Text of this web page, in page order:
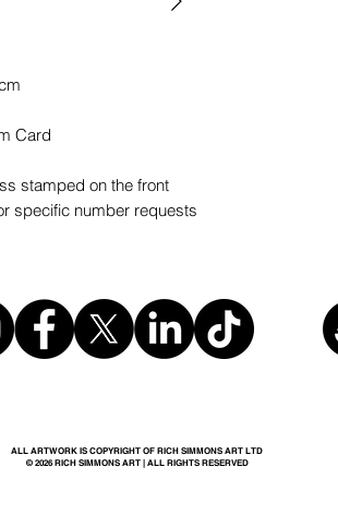
Card
stamped on the front
specific number requests
ALL ARTWORK IS COPYRIGHT OF RICH SIMMONS ART LTD
© 2026 RICH SIMMONS ART | ALL RIGHTS RESERVED